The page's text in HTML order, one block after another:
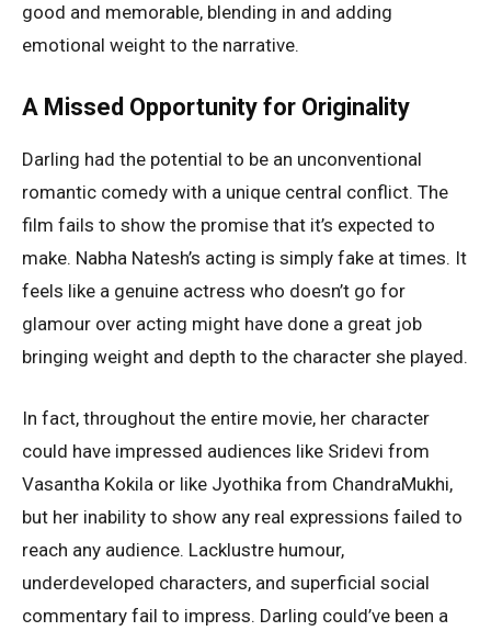
good and memorable, blending in and adding
emotional weight to the narrative.
A Missed Opportunity for Originality
Darling had the potential to be an unconventional
romantic comedy with a unique central conflict. The
film fails to show the promise that it’s expected to
make. Nabha Natesh’s acting is simply fake at times. It
feels like a genuine actress who doesn’t go for
glamour over acting might have done a great job
bringing weight and depth to the character she played.
In fact, throughout the entire movie, her character
could have impressed audiences like Sridevi from
Vasantha Kokila or like Jyothika from ChandraMukhi,
but her inability to show any real expressions failed to
reach any audience. Lacklustre humour,
underdeveloped characters, and superficial social
commentary fail to impress. Darling could’ve been a